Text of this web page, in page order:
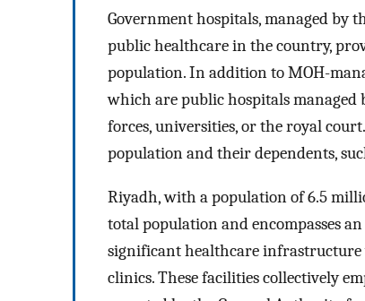
Government hospitals, managed by
public healthcare in the country,
population. In addition to MOH-
which are public hospitals managed
forces, universities, or the royal
population and their dependents,
Riyadh, with a population of 6.5
total population and encompasses
significant healthcare
clinics. These facilities collectively